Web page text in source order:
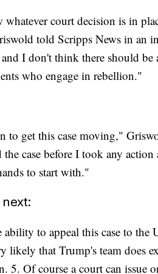
court decision is in
told Scripps News in an
I don't think there should be
who engage in rebellion."
to get this case moving,"
case before I took any action
to start with."
to appeal this case to the
likely that Trump's team does
5. Of course a court can issue